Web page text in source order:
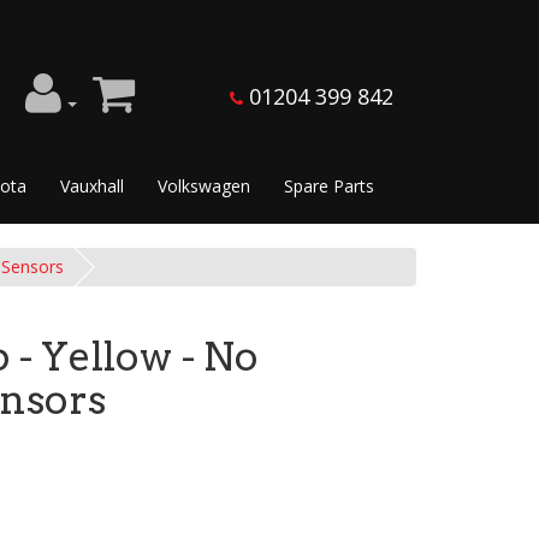
01204 399 842
Vauxhall Volkswagen Spare Parts
- Yellow - No